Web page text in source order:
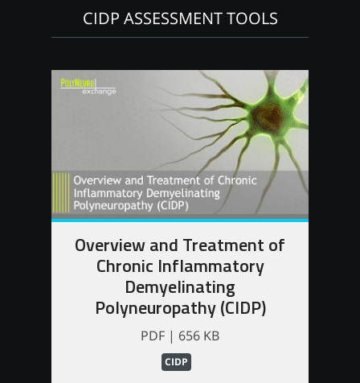
CIDP ASSESSMENT TOOLS
Overview and Treatment of
Chronic Inflammatory
Demyelinating
Polyneuropathy (CIDP)
PDF | 656 KB
CIDP